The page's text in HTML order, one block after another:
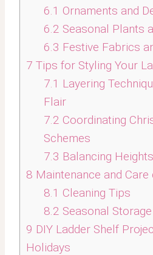
6.1 Ornaments and
6.2 Seasonal Plants
6.3 Festive Fabrics
7 Tips for Styling Your
7.1 Layering
Flair
7.2 Coordinating
Schemes
7.3 Balancing
8 Maintenance and
8.1 Cleaning Tips
8.2 Seasonal
9 DIY Ladder Shelf
Holidays